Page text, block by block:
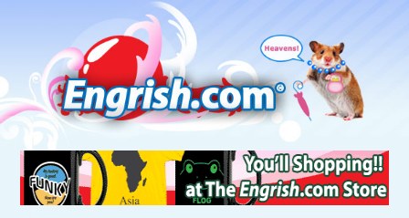
navigation
to
footer